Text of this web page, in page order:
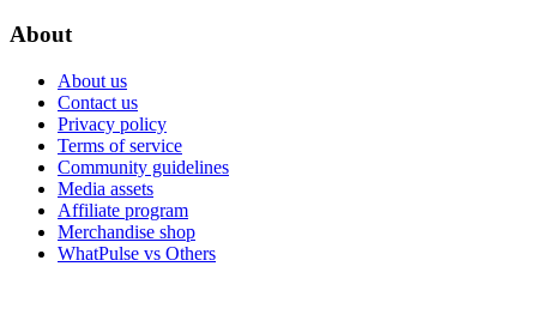
About
About us
Contact us
Privacy policy
Terms of service
Community guidelines
Media assets
Affiliate program
Merchandise shop
WhatPulse vs Others